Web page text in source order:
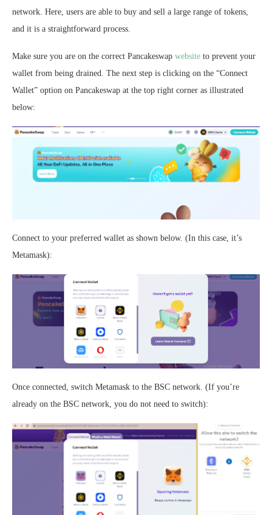
network. Here, users are able to buy and sell a large range of tokens,
and it is a straightforward process.
Make sure you are on the correct Pancakeswap website to prevent your
wallet from being drained. The next step is clicking on the “Connect
Wallet” option on Pancakeswap at the top right corner as illustrated
below:
Connect to your preferred wallet as shown below. (In this case, it’s
Metamask):
Once connected, switch Metamask to the BSC network. (If you’re
already on the BSC network, you do not need to switch):